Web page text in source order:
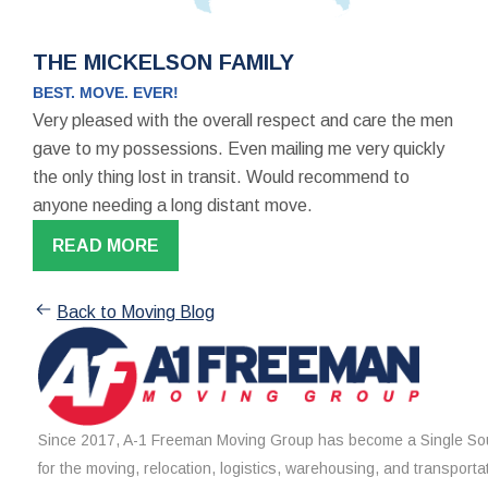
THE MICKELSON FAMILY
BEST. MOVE. EVER!
Very pleased with the overall respect and care the men
gave to my possessions. Even mailing me very quickly
the only thing lost in transit. Would recommend to
anyone needing a long distant move.
READ MORE
Back to Moving Blog
Since 2017, A-1 Freeman Moving Group has become a Single
for the moving, relocation, logistics, warehousing, and